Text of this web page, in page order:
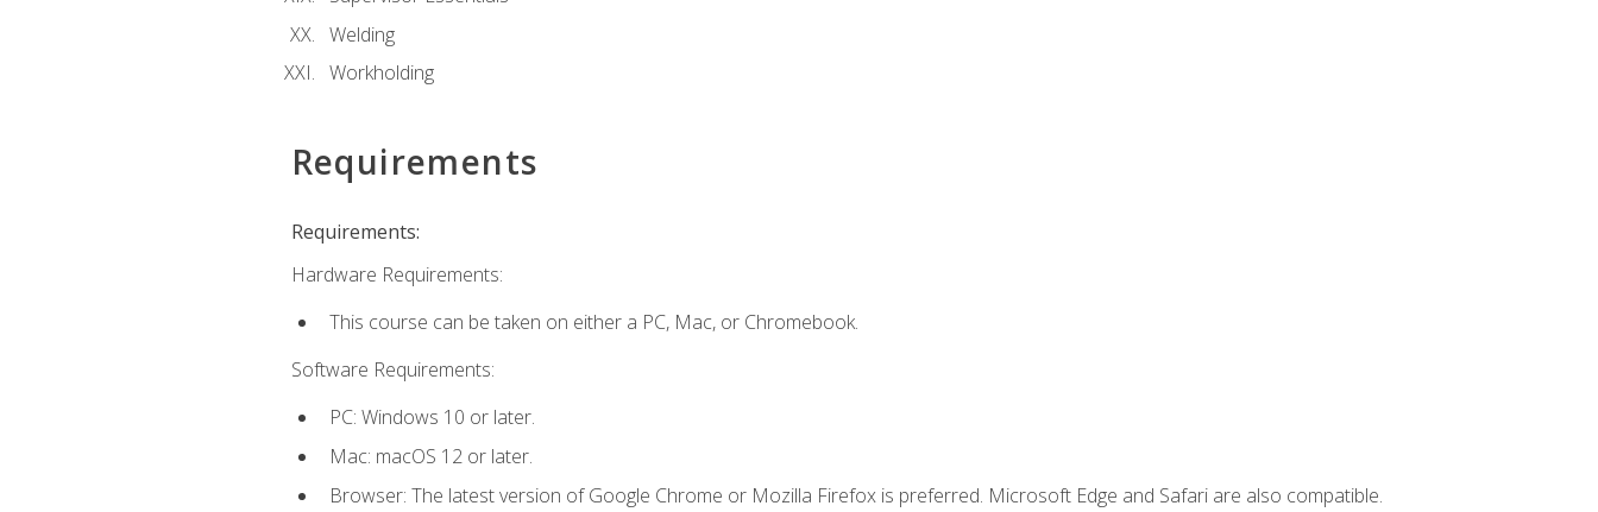
Welding
Workholding
Requirements
Requirements:
Hardware Requirements:
This course can be taken on either a PC, Mac, or Chromebook.
Software Requirements:
PC: Windows 10 or later.
Mac: macOS 12 or later.
Browser: The latest version of Google Chrome or Mozilla Firefox is preferred. Microsoft Edge and Safari are also compatible.